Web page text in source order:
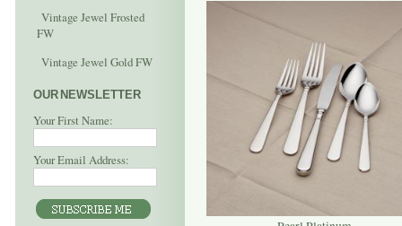
Vintage Jewel Frosted
FW
Vintage Jewel Gold FW
OUR NEWSLETTER
Your First Name:
Your Email Address: